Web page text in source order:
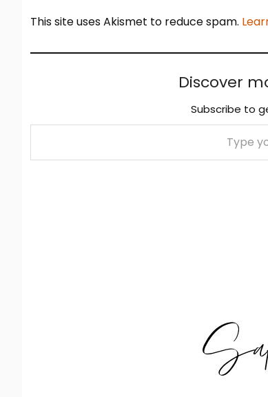
This site uses Akismet to reduce spam.
Discover
Subscribe to
Type your email…